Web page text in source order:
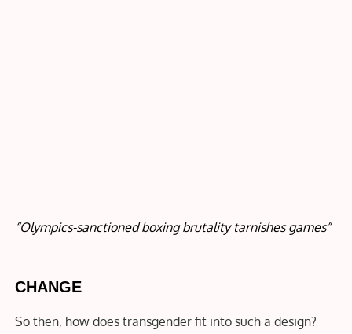
“Olympics-sanctioned boxing brutality tarnishes games”
CHANGE
So then, how does transgender fit into such a design?